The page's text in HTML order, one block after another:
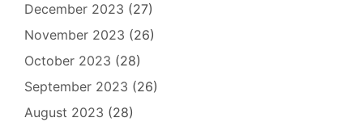
December 2023 (27)
November 2023 (26)
October 2023 (28)
September 2023 (26)
August 2023 (28)